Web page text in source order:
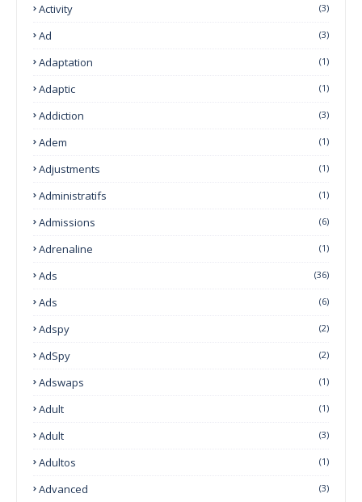
Activity (3)
Ad (3)
Adaptation (1)
Adaptic (1)
Addiction (3)
Adem (1)
Adjustments (1)
Administratifs (1)
Admissions (6)
Adrenaline (1)
Ads (36)
Ads (6)
Adspy (2)
AdSpy (2)
Adswaps (1)
Adult (1)
Adult (3)
Adultos (1)
Advanced (3)